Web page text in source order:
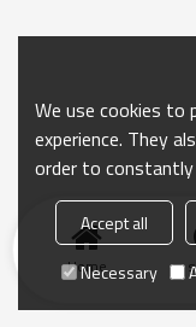
Home
We use cookies to
experience. They
order to
Accept all
Necessary